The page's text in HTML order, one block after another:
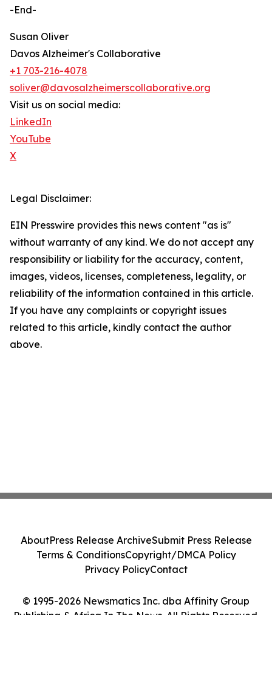
-End-
Susan Oliver
Davos Alzheimer's Collaborative
+1 703-216-4078
soliver@davosalzheimerscollaborative.org
Visit us on social media:
LinkedIn
YouTube
X
Legal Disclaimer:
EIN Presswire provides this news content "as is"
without warranty of any kind. We do not accept any
responsibility or liability for the accuracy, content,
images, videos, licenses, completeness, legality, or
reliability of the information contained in this article.
If you have any complaints or copyright issues
related to this article, kindly contact the author
above.
© 1995-2026 Newsmatics Inc. dba Affinity Group
Publishing & Africa In The News. All Rights Reserved.
AboutPress Release ArchiveSubmit Press Release
Terms & ConditionsCopyright/DMCA Policy
Privacy PolicyContact